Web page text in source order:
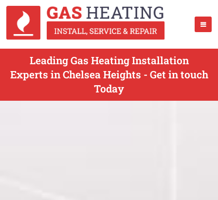
Leading Gas Heating Installation
Experts in Chelsea Heights - Get in touch
Today